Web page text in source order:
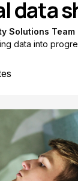
data
Solutions Team
data into